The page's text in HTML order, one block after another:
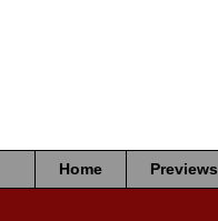
Home Previews